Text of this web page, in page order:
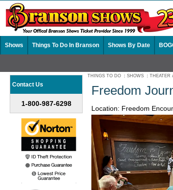
Shows Things To Do In Branson Shows By Date
Contact Us
1-800-987-6298
THINGS TO DO : SHOWS : THEATER
Freedom
Location: Freedom